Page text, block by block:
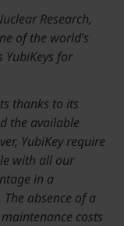
Research,
of the world’s
YubiKeys for
thanks to its
the available
YubiKey require
with all our
in a
absence of a
costs